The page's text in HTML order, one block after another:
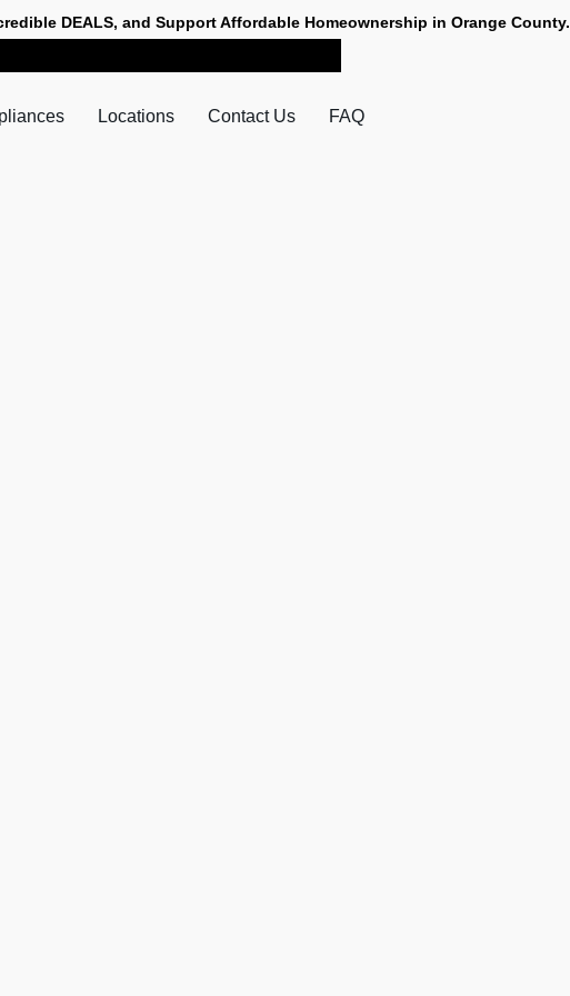
DEALS, and Support Affordable Homeownership in Orange County.
Locations Contact Us FAQ